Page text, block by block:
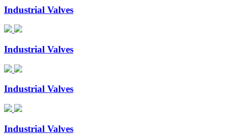
Industrial Valves
Industrial Valves
Industrial Valves
Industrial Valves